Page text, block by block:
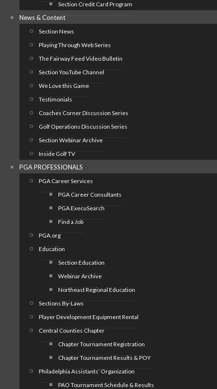
Section Credit Card Program
News & Content
Section News
Playing Through Web Series
The Fairway Feed Video Bulletin
Section YouTube Channel
We Love this Game
Testimonials
Coaches Corner Discussion Series
Golf Operations Discussion Series
Section Webinar Archive
Inside Golf TV
PGA PROFESSIONALS
PGA Career Services
PGA Career Consultants
PGA ExecuSearch
Find a Job
PGA.org
Education
Section Education
Webinar Archive
Northeast Regional Education
Sections By-Laws
Player Development Equipment Rental
Central Counties Chapter
Chapter Tournament Registration
Chapter Tournament Results & POY
Philadelphia Assistants’ Organization
PAO Tournament Schedule & Results